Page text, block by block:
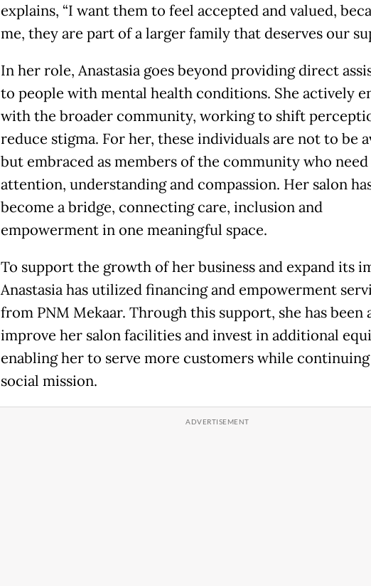
explains, “I want them to feel accepted and valued,
me, they are part of a larger family that deserves our
In her role, Anastasia goes beyond providing direct
to people with mental health conditions. She actively
with the broader community, working to shift
reduce stigma. For her, these individuals are not to be
but embraced as members of the community who need
attention, understanding and compassion. Her salon
become a bridge, connecting care, inclusion and
empowerment in one meaningful space.
To support the growth of her business and expand its
Anastasia has utilized financing and empowerment
from PNM Mekaar. Through this support, she has been
improve her salon facilities and invest in additional
enabling her to serve more customers while
social mission.